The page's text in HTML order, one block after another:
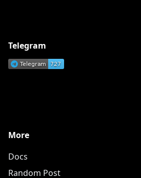
Telegram
More
Docs
Random Post